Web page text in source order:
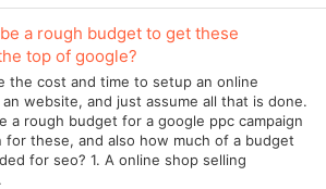
a rough budget to get these
top of google?
the cost and time to setup an online
website, and just assume all that is done.
a rough budget for a google ppc campaign
for these, and also how much of a budget
for seo? 1. A online shop selling